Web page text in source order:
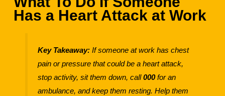
Has a Heart Attack at Work
Key Takeaway:If someone at work has chest
pain or pressure that could be a heart attack,
stop activity, sit them down, call000for an
ambulance, and keep them resting. Help them